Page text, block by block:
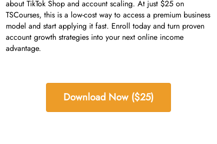
about TikTok Shop and account scaling. At just $25 on
TSCourses, this is a low-cost way to access a premium business
model and start applying it fast. Enroll today and turn proven
account growth strategies into your next online income
advantage.
Download Now ($25)